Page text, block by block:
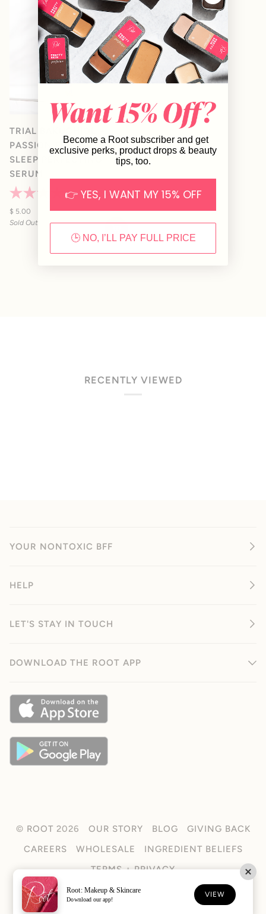
SOLD OUT
TRIAL BAKUCHIOL +
PASSION FRUIT BEAUTY
SLEEP PERFECTING
SERUM
4.2
out
10Reviews
$ 5.00
Sold Out
RECENTLY VIEWED
YOUR NONTOXIC BFF
HELP
LET'S STAY IN TOUCH
DOWNLOAD THE ROOT APP
© ROOT 2026 OUR STORY BLOG
GIVING BACK
CAREERS
WHOLESALE
INGREDIENT BELIEFS
TERMS + PRIVACY
FACEBOOKTIKTOK INSTAGRAM
Become a Root subscriber and get
exclusive perks, product drops & beauty
tips, too.
👉 YES, I WANT MY 15% OFF
🕒 NO, I’LL PAY FULL PRICE
Root: Makeup & Skincare
Download our app!
VIEW